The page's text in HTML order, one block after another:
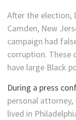
After the election,
Camden, New
campaign had
corruption. These
have large Black
During a press
personal attorney,
lived in